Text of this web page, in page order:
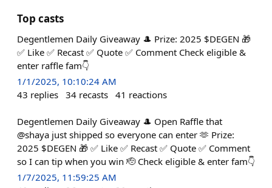
Top casts
Degentlemen Daily Giveaway 🎩 Prize: 2025 $DEGEN 🎁
✅ Like ✅ Recast ✅ Quote ✅ Comment Check eligible &
enter raffle fam👇
1/1/2025, 10:10:24 AM
43 replies 34 recasts 41 reactions
Degentlemen Daily Giveaway 🎩 Open Raffle that
@shaya just shipped so everyone can enter 🫶 Prize:
2025 $DEGEN 🎁 ✅ Like ✅ Recast ✅ Quote ✅ Comment
so I can tip when you win 🫡 Check eligible & enter fam👇
1/7/2025, 11:59:25 AM